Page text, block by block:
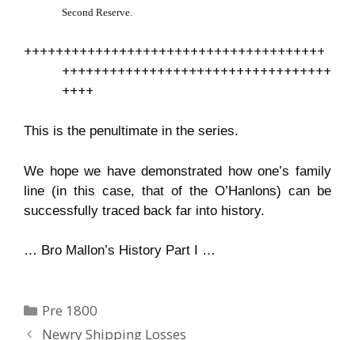
Second Reserve.
++++++++++++++++++++++++++++++++++++++
++++++++++++++++++++++++++++++++++
++++
This is the penultimate in the series.
We hope we have demonstrated how one’s family
line (in this case, that of the O’Hanlons) can be
successfully traced back far into history.
… Bro Mallon’s History Part I …
Categories
Pre 1800
Newry Shipping Losses